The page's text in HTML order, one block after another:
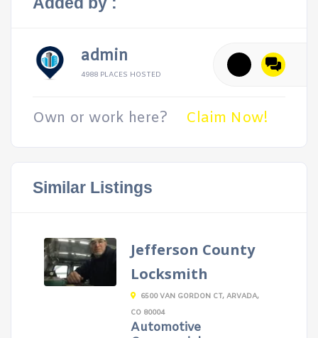
admin
4988 PLACES HOSTED
Own or work here? Claim Now!
Similar Listings
Jefferson County
Locksmith
6500 VAN GORDON CT, ARVADA,
CO 80004
Automotive